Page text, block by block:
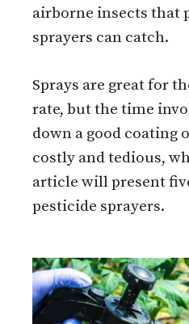
airborne insects that
sprayers can catch.
Sprays are great for
rate, but the time
down a good coating
costly and tedious,
article will present
pesticide sprayers.